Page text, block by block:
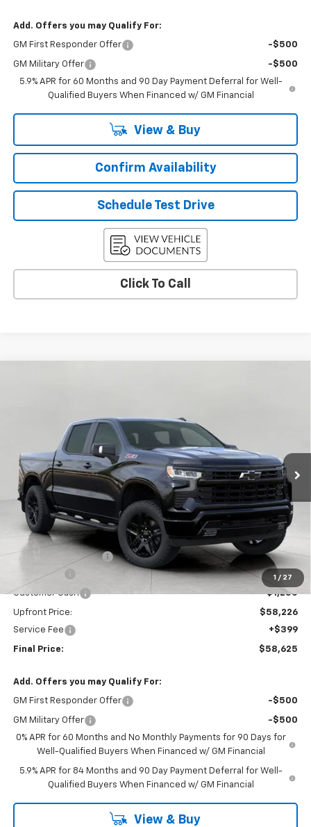
Add. Offers you may Qualify For:
GM First Responder Offer -$500
GM Military Offer
-$500
5.9% APR for 60 Months and 90 Day Payment Deferral for Well-
Qualified Buyers When Financed w/ GM Financial
View & Buy
Confirm Availability
Schedule Test Drive
Click To Call
1 / 27
1GCUKEE87TZ262511Stock: C260398 Model:
In Stock Ext.
$58,625
UPFRONT PRICE
Less
MSRP: $66,824
Bergstrom Discount:
-$5,348
Bonus Cash
-$2,000
Customer Cash -$1,250
Upfront Price:
$58,226
Service Fee
+$399
Final Price: $58,625
Add. Offers you may Qualify For:
GM First Responder Offer -$500
GM Military Offer
-$500
0% APR for 60 Months and No Monthly Payments for 90 Days for
Well-Qualified Buyers When Financed w/ GM Financial
5.9% APR for 84 Months and 90 Day Payment Deferral for Well-
Qualified Buyers When Financed w/ GM Financial
View & Buy